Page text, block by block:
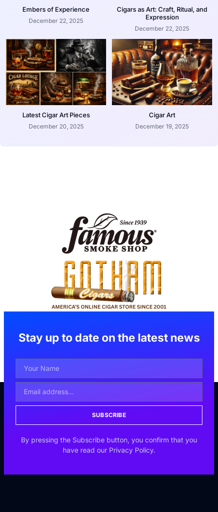
Embers of Experience
December 22, 2025
Cigars as Art: Craft, Ritual, and
Expression
December 22, 2025
Latest Cigar Art Pieces
December 20, 2025
Cigar Art
December 19, 2025
Stay up to date on the latest news
SUBSCRIBE
By pressing the Subscribe button, you confirm that you
have read our Privacy Policy.